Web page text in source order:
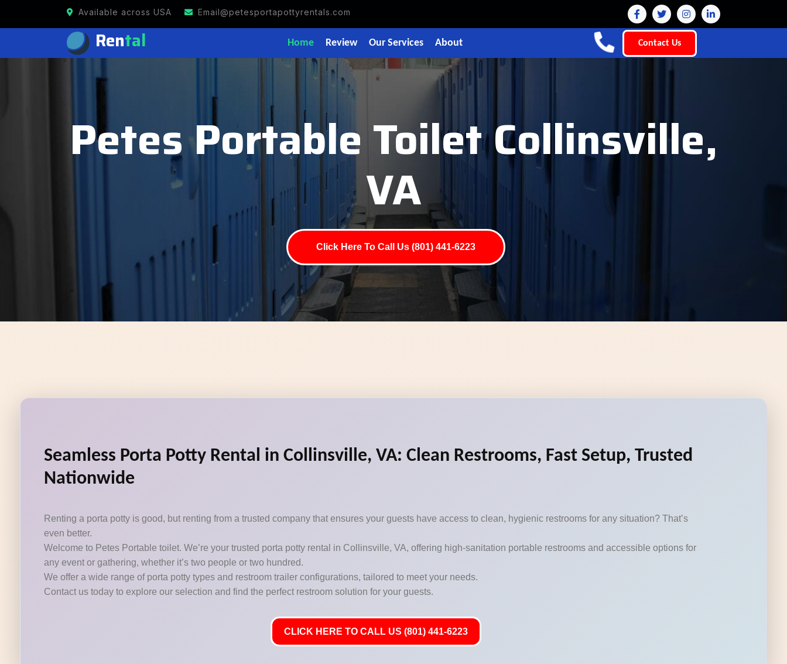
Available across USA Email@petesportapottyrentals.com
Rental Home Review Our Services About Contact Us
Petes Portable Toilet Collinsville,
VA
Click Here To Call Us (801) 441-6223
Seamless Porta Potty Rental in Collinsville, VA: Clean Restrooms, Fast Setup, Trusted
Nationwide
Renting a porta potty is good, but renting from a trusted company that ensures your guests have access to clean, hygienic restrooms for any situation? That’s
even better.
Welcome to Petes Portable toilet. We’re your trusted porta potty rental in Collinsville, VA, offering high-sanitation portable restrooms and accessible options for
any event or gathering, whether it’s two people or two hundred.
We offer a wide range of porta potty types and restroom trailer configurations, tailored to meet your needs.
Contact us today to explore our selection and find the perfect restroom solution for your guests.
CLICK HERE TO CALL US (801) 441-6223